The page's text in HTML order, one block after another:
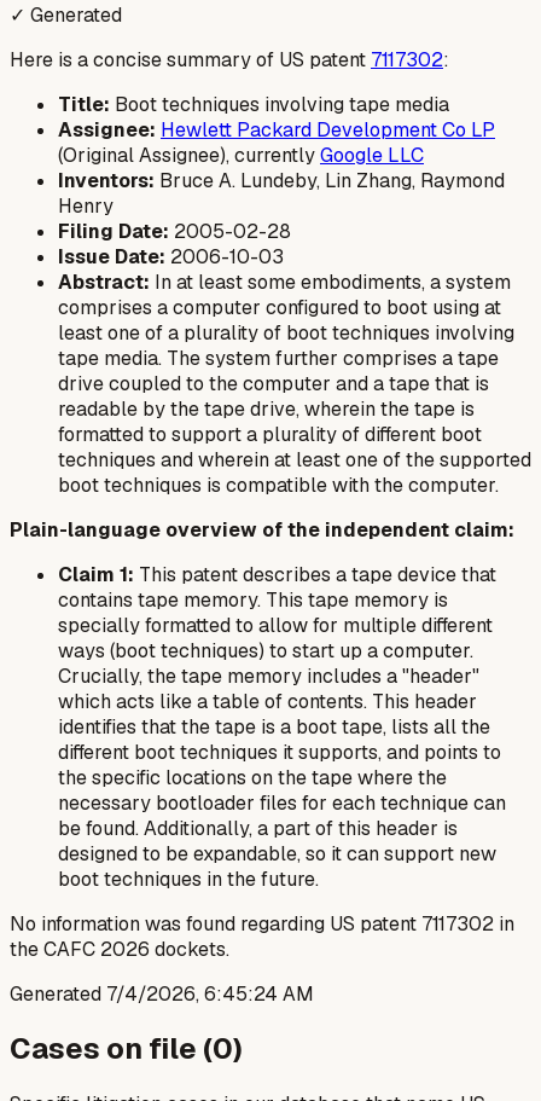
✓ Generated
Here is a concise summary of US patent 7117302:
Title: Boot techniques involving tape media
Assignee: Hewlett Packard Development Co LP
(Original Assignee), currentlyGoogle LLC
Inventors: Bruce A. Lundeby, Lin Zhang, Raymond
Henry
Filing Date: 2005-02-28
Issue Date: 2006-10-03
Abstract: In at least some embodiments, a system
comprises a computer configured to boot using at
least one of a plurality of boot techniques involving
tape media. The system further comprises a tape
drive coupled to the computer and a tape that is
readable by the tape drive, wherein the tape is
formatted to support a plurality of different boot
techniques and wherein at least one of the supported
boot techniques is compatible with the computer.
Plain-language overview of the independent claim:
Claim 1: This patent describes a tape device that
contains tape memory. This tape memory is
specially formatted to allow for multiple different
ways (boot techniques) to start up a computer.
Crucially, the tape memory includes a "header"
which acts like a table of contents. This header
identifies that the tape is a boot tape, lists all the
different boot techniques it supports, and points to
the specific locations on the tape where the
necessary bootloader files for each technique can
be found. Additionally, a part of this header is
designed to be expandable, so it can support new
boot techniques in the future.
No information was found regarding US patent 7117302 in
the CAFC 2026 dockets.
Generated 7/4/2026, 6:45:24 AM
Cases on file (0)